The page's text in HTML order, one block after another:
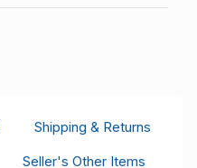
Shipping & Returns
Seller's Other Items